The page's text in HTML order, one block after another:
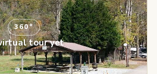
360°
tour yet